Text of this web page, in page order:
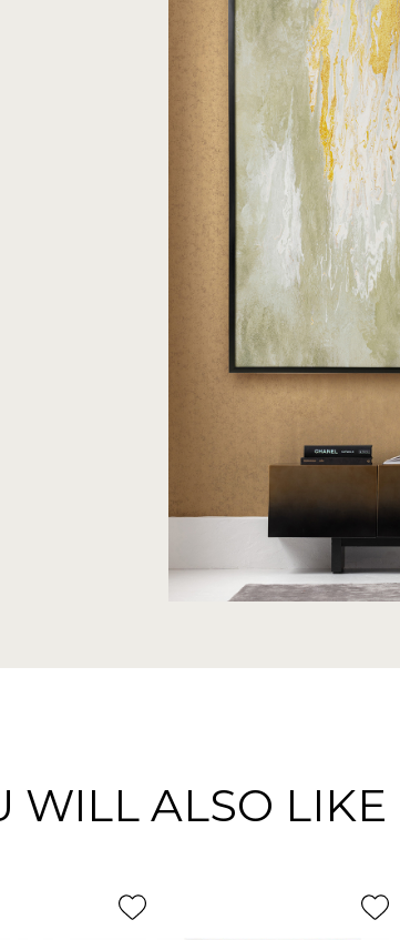
WILL ALSO LIKE